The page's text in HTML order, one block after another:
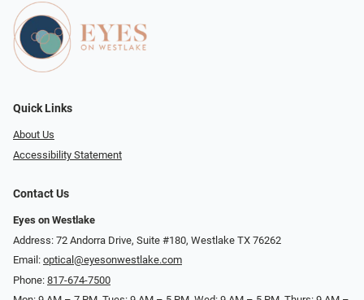
Quick Links
About Us
Accessibility Statement
Contact Us
Eyes on Westlake
Address: 72 Andorra Drive, Suite #180, Westlake TX 76262
Email: optical@eyesonwestlake.com
Phone: 817-674-7500